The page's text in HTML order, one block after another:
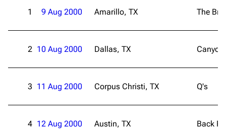
1 9 Aug 2000 Amarillo, TX The
2 10 Aug 2000 Dallas, TX Canyon
3 11 Aug 2000 Corpus Christi, TX Q's
4 12 Aug 2000 Austin, TX Back